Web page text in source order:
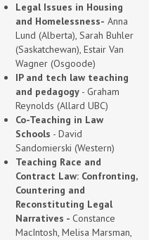
Legal Issues in Housing
and Homelessness- Anna
Lund (Alberta), Sarah Buhler
(Saskatchewan), Estair Van
Wagner (Osgoode)
IP and tech law teaching
and pedagogy - Graham
Reynolds (Allard UBC)
Co-Teaching in Law
Schools - David
Sandomierski (Western)
Teaching Race and
Contract Law: Confronting,
Countering and
Reconstituting Legal
Narratives - Constance
MacIntosh, Melisa Marsman,